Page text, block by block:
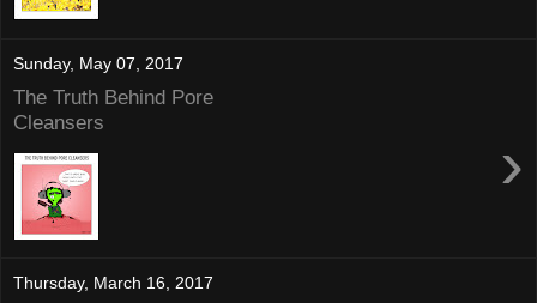
Sunday, May 07, 2017
The Truth Behind Pore
Cleansers
›
Thursday, March 16, 2017